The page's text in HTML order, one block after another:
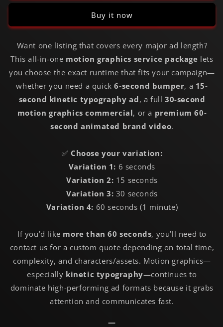
Buy it now
Want one listing that covers every major ad length?
This all-in-one motion graphics service package lets
you choose the exact runtime that fits your campaign—
whether you need a quick6-second bumper, a 15-
second kinetic typography ad, a full 30-second
motion graphics commercial, or a premium 60-
second animated brand video.
✅ Choose your variation:
Variation 1: 6 seconds
Variation 2: 15 seconds
Variation 3: 30 seconds
Variation 4: 60 seconds (1 minute)
If you’d like more than 60 seconds, you’ll need to
contact us for a custom quote depending on total time,
complexity, and characters/assets. Motion graphics—
especially kinetic typography—continues to
dominate high-performing ad formats because it grabs
attention and communicates fast.
—